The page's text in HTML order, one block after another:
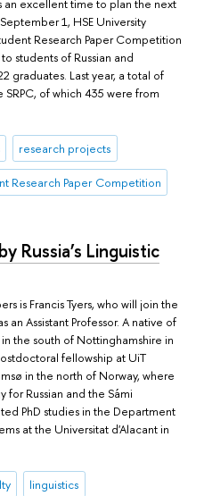
an excellent time to plan the next
1, HSE University
Research Paper Competition
students of Russian and
graduates. Last year, a total of
of which 435 were from
research projects
Research Paper Competition
Russia’s Linguistic
is Francis Tyers, who will join the
an Assistant Professor. A native of
the south of Nottinghamshire in
fellowship at UiT
in the north of Norway, where
Russian and the Sámi
PhD studies in the Department
at the Universitat d'Alacant in
linguistics